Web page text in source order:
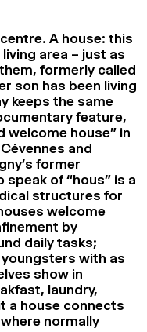
A house: this
area – just as
formerly called
son has been living
keeps the same
feature,
welcome house” in
and
former
speak of “hous” is a
structures for
welcome
by
daily tasks;
with as
show in
laundry,
a house connects
normally